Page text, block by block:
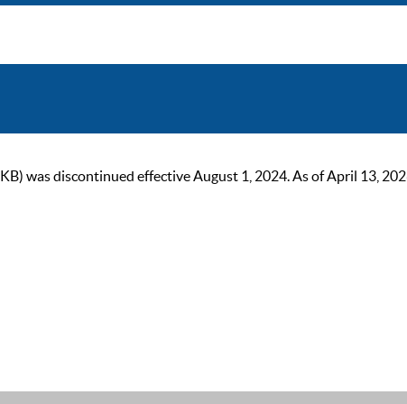
was discontinued effective August 1, 2024. As of April 13,